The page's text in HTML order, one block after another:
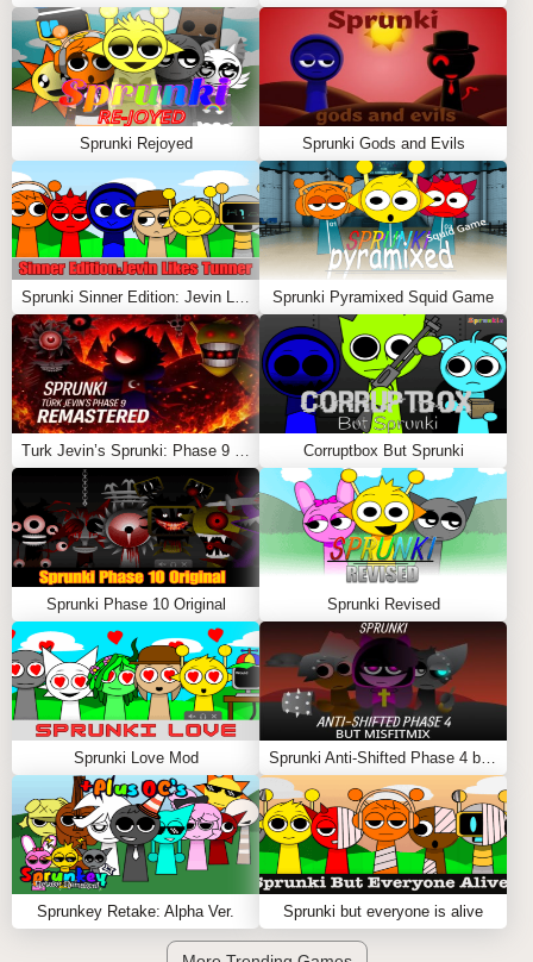
Sprunki Rejoyed Sprunki Gods and Evils
Sprunki Pyramixed Squid Game
Corruptbox But Sprunki
Sprunki Phase 10 Original Sprunki Revised
Sprunki Love Mod
Sprunkey Retake: Alpha Ver. Sprunki but everyone is alive